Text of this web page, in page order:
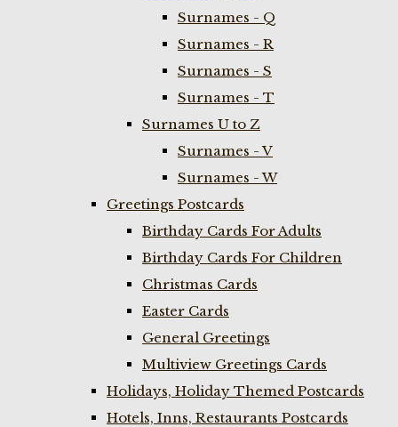
Surnames - Q
Surnames - R
Surnames - S
Surnames - T
Surnames U to Z
Surnames - V
Surnames - W
Greetings Postcards
Birthday Cards For Adults
Birthday Cards For Children
Christmas Cards
Easter Cards
General Greetings
Multiview Greetings Cards
Holidays, Holiday Themed Postcards
Hotels, Inns, Restaurants Postcards